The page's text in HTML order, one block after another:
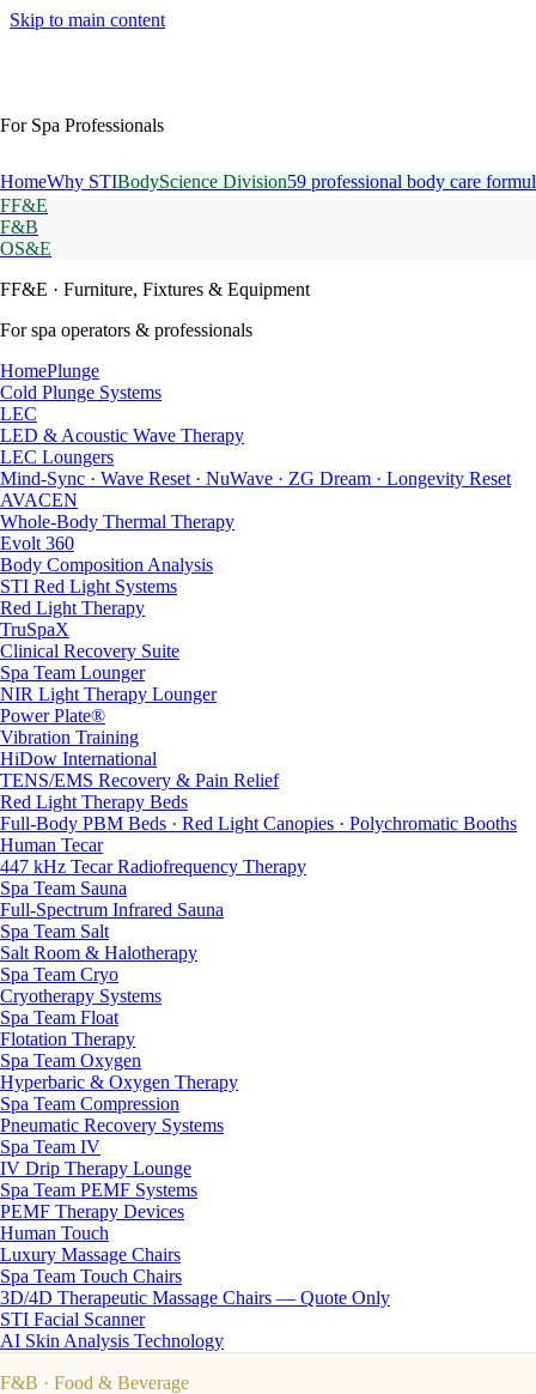
Skip to main content
For Spa Professionals
HomeWhy STIBodyScience Division59 professional body care
FF&E
F&B
OS&E
FF&E · Furniture, Fixtures & Equipment
For spa operators & professionals
HomePlunge
Cold Plunge Systems
LEC
LED & Acoustic Wave Therapy
LEC Loungers
Mind-Sync · Wave Reset · NuWave · ZG Dream · Longevity Reset
AVACEN
Whole-Body Thermal Therapy
Evolt 360
Body Composition Analysis
STI Red Light Systems
Red Light Therapy
TruSpaX
Clinical Recovery Suite
Spa Team Lounger
NIR Light Therapy Lounger
Power Plate®
Vibration Training
HiDow International
TENS/EMS Recovery & Pain Relief
Red Light Therapy Beds
Full-Body PBM Beds · Red Light Canopies · Polychromatic Booths
Human Tecar
447 kHz Tecar Radiofrequency Therapy
Spa Team Sauna
Full-Spectrum Infrared Sauna
Spa Team Salt
Salt Room & Halotherapy
Spa Team Cryo
Cryotherapy Systems
Spa Team Float
Flotation Therapy
Spa Team Oxygen
Hyperbaric & Oxygen Therapy
Spa Team Compression
Pneumatic Recovery Systems
Spa Team IV
IV Drip Therapy Lounge
Spa Team PEMF Systems
PEMF Therapy Devices
Human Touch
Luxury Massage Chairs
Spa Team Touch Chairs
3D/4D Therapeutic Massage Chairs — Quote Only
STI Facial Scanner
AI Skin Analysis Technology
F&B · Food & Beverage